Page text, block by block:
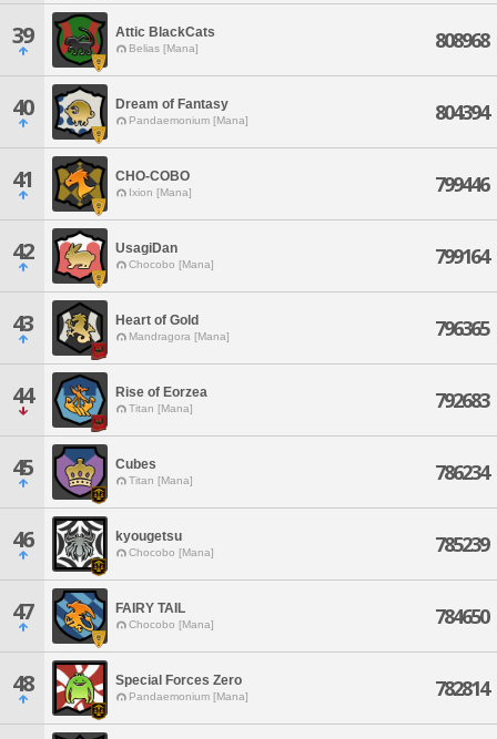
39 Attic BlackCats
Belias [Mana] 808968
40 Dream of Fantasy
Pandaemonium [Mana] 804394
41 CHO-COBO
Ixion [Mana] 799446
42 UsagiDan
Chocobo [Mana] 799164
43 Heart of Gold
Mandragora [Mana] 796365
44 Rise of Eorzea
Titan [Mana] 792683
45 Cubes
Titan [Mana] 786234
46 kyougetsu
Chocobo [Mana] 785239
47 FAIRY TAIL
Chocobo [Mana] 784650
48 Special Forces Zero
Pandaemonium [Mana] 782814